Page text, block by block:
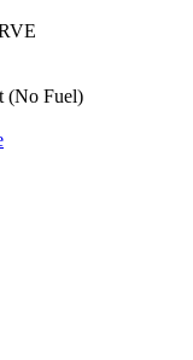
(No Fuel)